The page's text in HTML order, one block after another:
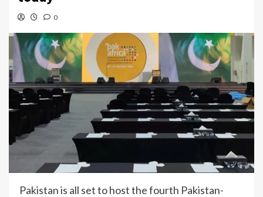
0
Pakistan is all set to host the fourth Pakistan-